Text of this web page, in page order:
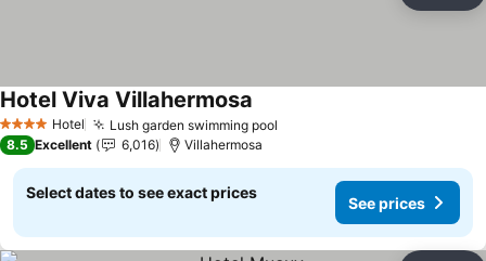
4 Stars Hotel Lush garden swimming pool
Hotel Viva Villahermosa
8.5 Excellent 6,016 Villahermosa
Select dates to see exact prices
See prices